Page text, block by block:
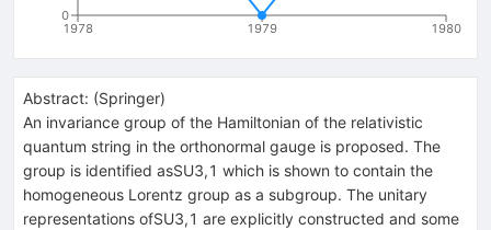
1978 1979 1980
0
Abstract: (Springer)
An invariance group of the Hamiltonian of the relativistic
quantum string in the orthonormal gauge is proposed. The
group is identified asSU3,1 which is shown to contain the
homogeneous Lorentz group as a subgroup. The unitary
representations ofSU3,1 are explicitly constructed and some